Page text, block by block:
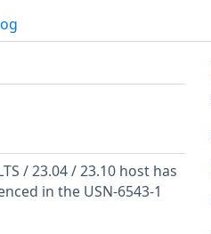
/ 23.04 / 23.10 host has
in the USN-6543-1